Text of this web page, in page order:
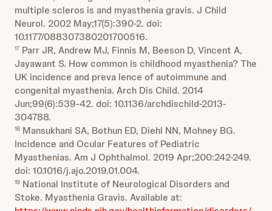
multiple scleros is and myasthenia gravis. J Child
Neurol. 2002 May;17(5):390-2. doi:
10.1177/088307380201700516.
17 Parr JR, Andrew MJ, Finnis M, Beeson D, Vincent A,
Jayawant S. How common is childhood myasthenia? The
UK incidence and preva lence of autoimmune and
congenital myasthenia. Arch Dis Child. 2014
Jun;99(6):539-42. doi: 10.1136/archdischild-2013-
304788.
18 Mansukhani SA, Bothun ED, Diehl NN, Mohney BG.
Incidence and Ocular Features of Pediatric
Myasthenias. Am J Ophthalmol. 2019 Apr;200:242-249.
doi: 10.1016/j.ajo.2019.01.004.
19 National Institute of Neurological Disorders and
Stoke. Myasthenia Gravis. Available at: